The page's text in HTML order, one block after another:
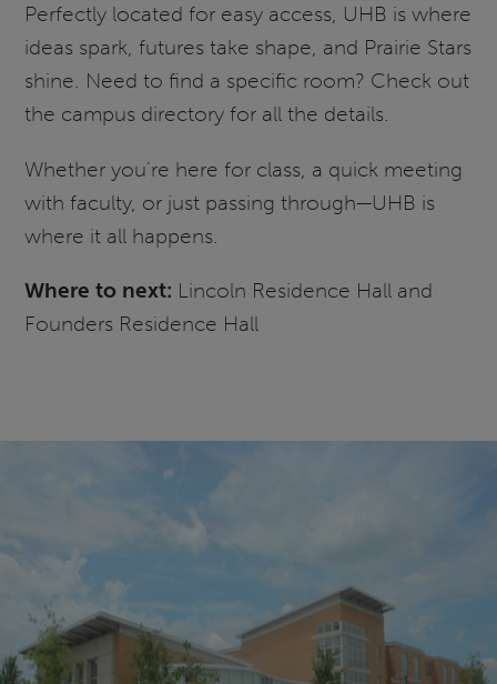
Perfectly located for easy access, UHB is where
ideas spark, futures take shape, and Prairie Stars
shine. Need to find a specific room? Check out
the campus directory for all the details.
Whether you're here for class, a quick meeting
with faculty, or just passing through—UHB is
where it all happens.
Where to next: Lincoln Residence Hall and
Founders Residence Hall